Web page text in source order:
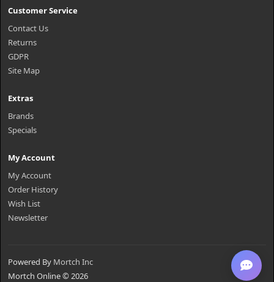
Customer Service
Contact Us
Returns
GDPR
Site Map
Extras
Brands
Specials
My Account
My Account
Order History
Wish List
Newsletter
Powered By Mortch Inc
Mortch Online © 2026